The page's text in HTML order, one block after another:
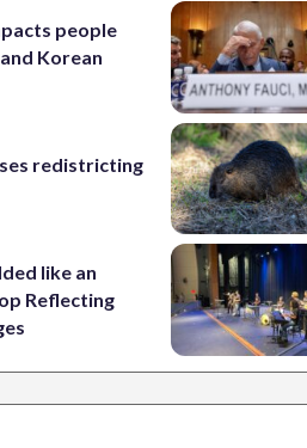
people
Korean
redistricting
like an
Reflecting